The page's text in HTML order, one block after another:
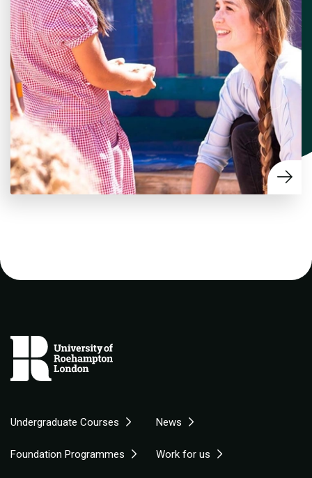
Undergraduate Courses News
Foundation Programmes Work for us